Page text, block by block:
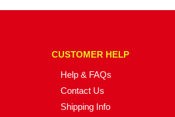
CUSTOMER HELP
Help & FAQs
Contact Us
Shipping Info